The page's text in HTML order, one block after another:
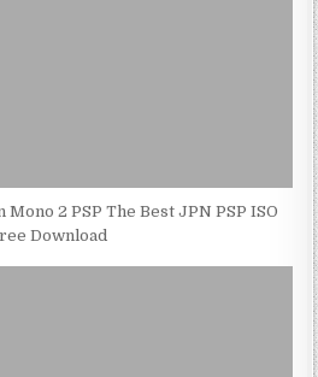
2 PSP The Best JPN PSP ISO
Download